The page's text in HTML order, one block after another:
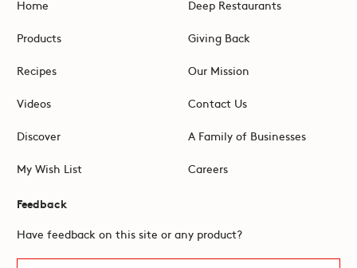
Home
Products
Recipes
Videos
Discover
My Wish List
Deep Restaurants
Giving Back
Our Mission
Contact Us
A Family of Businesses
Careers
Feedback
Have feedback on this site or any product?